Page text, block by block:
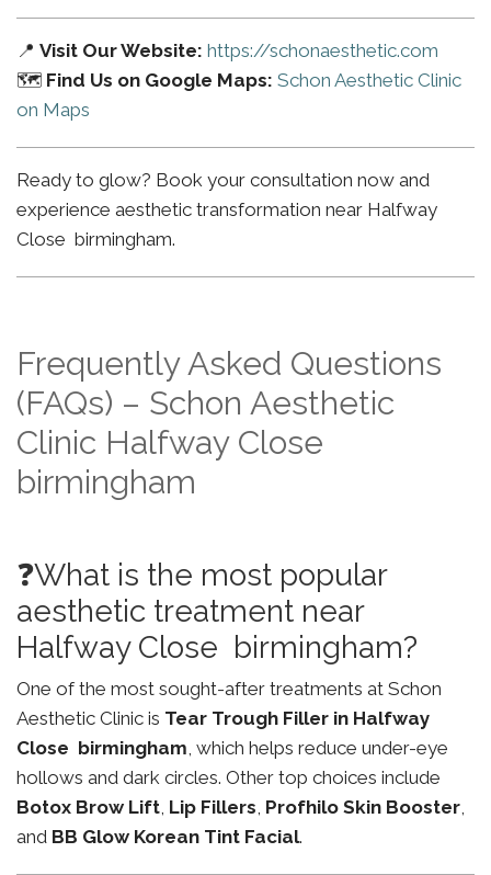
📍 Visit Our Website: https://schonaesthetic.com
🗺️ Find Us on Google Maps: Schon Aesthetic Clinic
on Maps
Ready to glow? Book your consultation now and
experience aesthetic transformation near Halfway
Close birmingham.
Frequently Asked Questions
(FAQs) – Schon Aesthetic
Clinic Halfway Close
birmingham
❓What is the most popular
aesthetic treatment near
Halfway Close birmingham?
One of the most sought-after treatments at Schon
Aesthetic Clinic is Tear Trough Filler in Halfway
Close birmingham, which helps reduce under-eye
hollows and dark circles. Other top choices include
Botox Brow Lift, Lip Fillers, Profhilo Skin Booster,
and BB Glow Korean Tint Facial.